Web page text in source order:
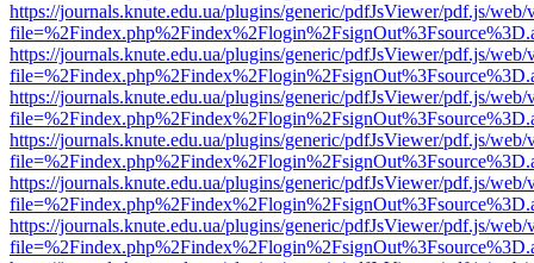
https://journals.knute.edu.ua/plugins/generic/pdfJsViewer/pdf.js/web/
https://journals.knute.edu.ua/plugins/generic/pdfJsViewer/pdf.js/web/
https://journals.knute.edu.ua/plugins/generic/pdfJsViewer/pdf.js/web/
https://journals.knute.edu.ua/plugins/generic/pdfJsViewer/pdf.js/web/
https://journals.knute.edu.ua/plugins/generic/pdfJsViewer/pdf.js/web/
https://journals.knute.edu.ua/plugins/generic/pdfJsViewer/pdf.js/web/